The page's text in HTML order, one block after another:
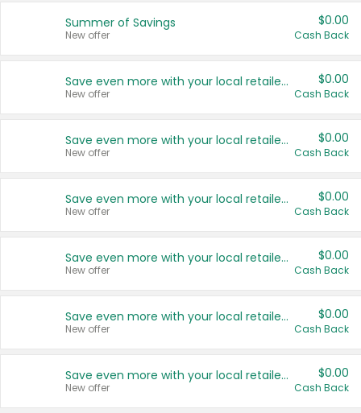
Summer of Savings
New offer
$0.00
Cash Back
Save even more with your local retailers
New offer
$0.00
Cash Back
Save even more with your local retailers
New offer
$0.00
Cash Back
Save even more with your local retailers
New offer
$0.00
Cash Back
Save even more with your local retailers
New offer
$0.00
Cash Back
Save even more with your local retailers
New offer
$0.00
Cash Back
Save even more with your local retailers
New offer
$0.00
Cash Back